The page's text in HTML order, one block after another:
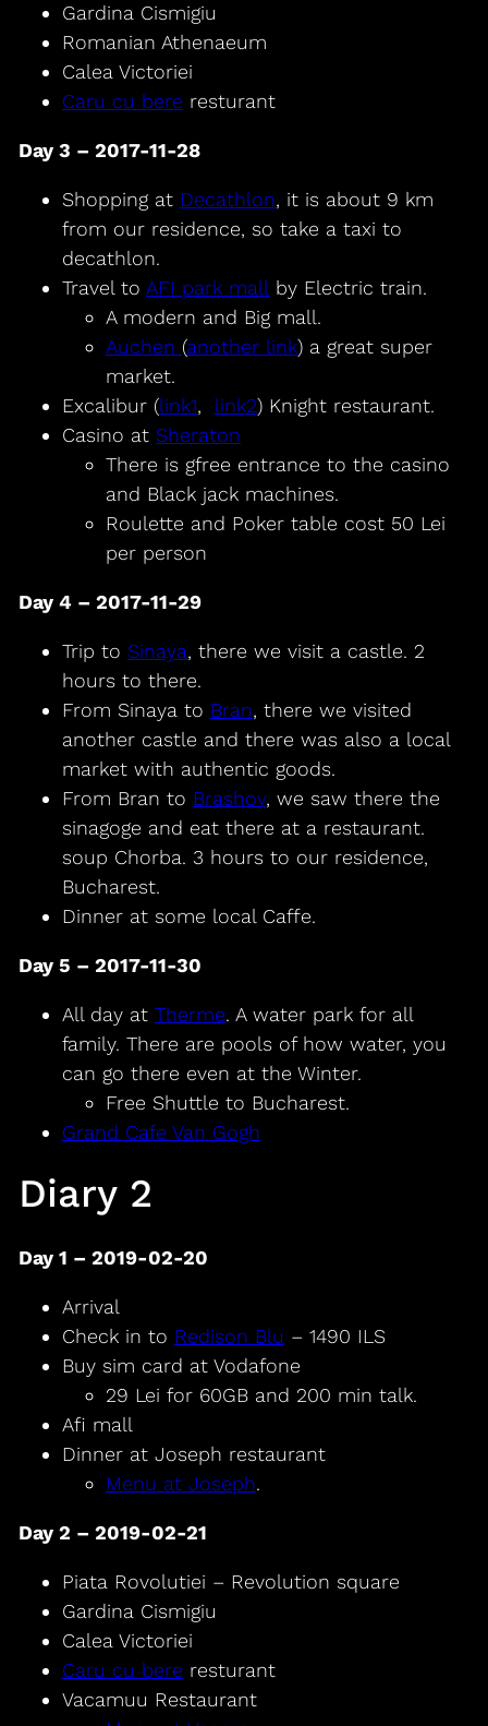
Gardina Cismigiu
Romanian Athenaeum
Calea Victoriei
Caru cu bere resturant
Day 3 – 2017-11-28
Shopping at Decathlon, it is about 9 km
from our residence, so take a taxi to
decathlon.
Travel to AFI park mall by Electric train.
A modern and Big mall.
Auchen (another link) a great super
market.
Excalibur (link1, link2) Knight restaurant.
Casino at Sheraton
There is gfree entrance to the casino
and Black jack machines.
Roulette and Poker table cost 50 Lei
per person
Day 4 – 2017-11-29
Trip to Sinaya, there we visit a castle. 2
hours to there.
From Sinaya to Bran, there we visited
another castle and there was also a local
market with authentic goods.
From Bran to Brashov, we saw there the
sinagoge and eat there at a restaurant.
soup Chorba. 3 hours to our residence,
Bucharest.
Dinner at some local Caffe.
Day 5 – 2017-11-30
All day at Therme. A water park for all
family. There are pools of how water, you
can go there even at the Winter.
Free Shuttle to Bucharest.
Grand Cafe Van Gogh
Diary 2
Day 1 – 2019-02-20
Arrival
Check in to Redison Blu – 1490 ILS
Buy sim card at Vodafone
29 Lei for 60GB and 200 min talk.
Afi mall
Dinner at Joseph restaurant
Menu at Joseph.
Day 2 – 2019-02-21
Piata Rovolutiei – Revolution square
Gardina Cismigiu
Calea Victoriei
Caru cu bere resturant
Vacamuu Restaurant